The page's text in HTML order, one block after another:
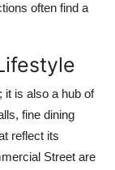
often find a
it is also a hub of
fine dining
reflect its
Street are